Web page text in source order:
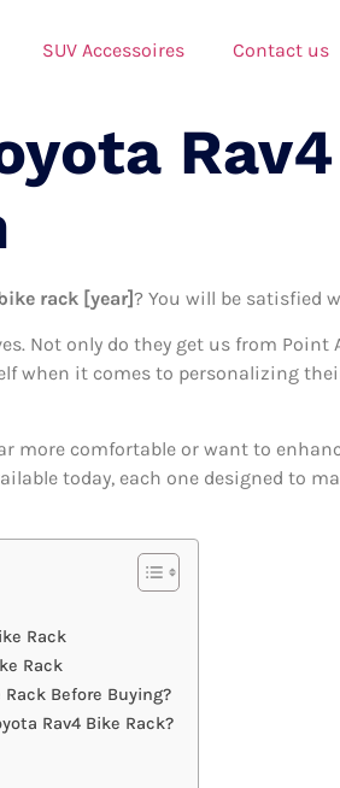
SUV Accessoires Contact us
rack [year]? You will be satisfied
Not only do they get us from
when it comes to personalizing
more comfortable or want to
today, each one designed to
Rack
Rack
Before Buying?
Rav4 Bike Rack?